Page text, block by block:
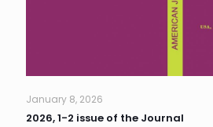
January 8, 2026
2026, 1-2 issue of the Journal